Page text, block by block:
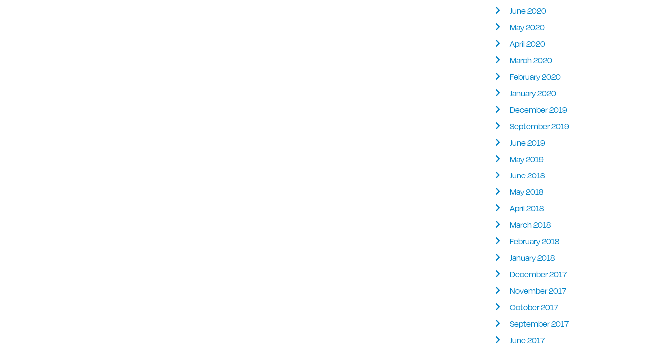
June 2020
May 2020
April 2020
March 2020
February 2020
January 2020
December 2019
September 2019
June 2019
May 2019
June 2018
May 2018
April 2018
March 2018
February 2018
January 2018
December 2017
November 2017
October 2017
September 2017
June 2017